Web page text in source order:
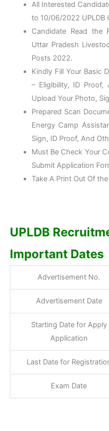
All Interested
to 10/06/2022 UPLDB
Candidate Read the
Uttar Pradesh
Posts 2022.
Kindly Fill Your Basic
– Eligibility, ID Proof,
Upload Your Photo,
Prepared Scan
Energy Camp
Sign, ID Proof, And
Must Be Check Your
Submit Application
Take A Print Out Of
UPLDB
Important Dates
Advertisement No.
Advertisement Date
Starting Date for Apply
Application
Last Date for
Exam Date